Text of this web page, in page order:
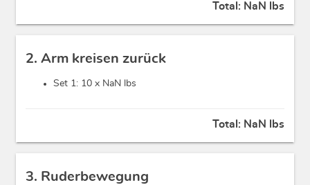
Total: NaN lbs
2. Arm kreisen zurück
Set 1: 10 x NaN lbs
Total: NaN lbs
3. Ruderbewegung